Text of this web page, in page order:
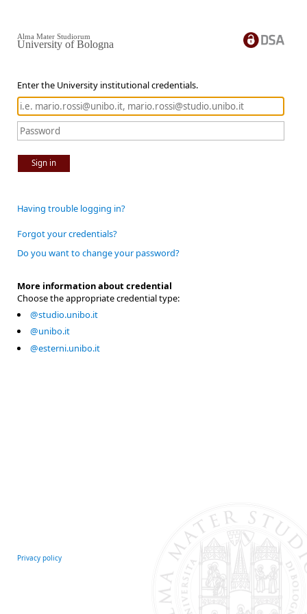
Enter the University institutional credentials.
Sign in
Alma Mater Studiorum
University of Bologna
Having trouble logging in?
Forgot your credentials?
Do you want to change your password?
More information about credential
Choose the appropriate credential type:
@studio.unibo.it
@unibo.it
@esterni.unibo.it
Privacy policy